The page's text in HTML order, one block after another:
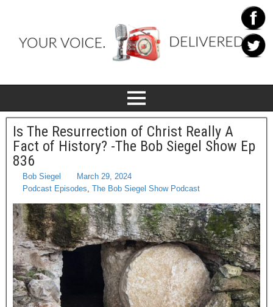
Is The Resurrection of Christ Really A
Fact of History? -The Bob Siegel Show Ep
836
Bob Siegel
March 29, 2024
Podcast Episodes, The Bob Siegel Show Podcast